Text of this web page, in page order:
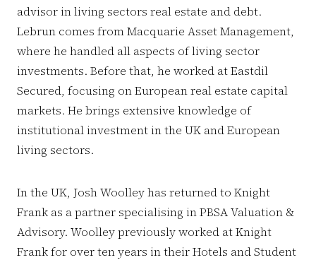
advisor in living sectors real estate and debt.
Lebrun comes from Macquarie Asset Management,
where he handled all aspects of living sector
investments. Before that, he worked at Eastdil
Secured, focusing on European real estate capital
markets. He brings extensive knowledge of
institutional investment in the UK and European
living sectors.
In the UK, Josh Woolley has returned to Knight
Frank as a partner specialising in PBSA Valuation &
Advisory. Woolley previously worked at Knight
Frank for over ten years in their Hotels and Student